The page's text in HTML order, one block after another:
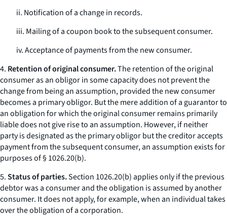
ii. Notification of a change in records.
iii. Mailing of a coupon book to the subsequent consumer.
iv. Acceptance of payments from the new consumer.
4. Retention of original consumer.The retention of the original
consumer as an obligor in some capacity does not prevent the
change from being an assumption, provided the new consumer
becomes a primary obligor. But the mere addition of a guarantor to
an obligation for which the original consumer remains primarily
liable does not give rise to an assumption. However, if neither
party is designated as the primary obligor but the creditor accepts
payment from the subsequent consumer, an assumption exists for
purposes of § 1026.20(b).
5.Status of parties.Section 1026.20(b) applies only if the previous
debtor was a consumer and the obligation is assumed by another
consumer. It does not apply, for example, when an individual takes
over the obligation of a corporation.